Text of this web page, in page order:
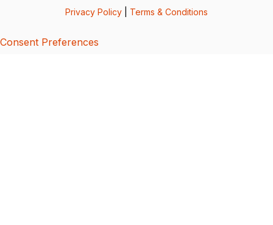
Privacy Policy Terms & Conditions
Consent Preferences